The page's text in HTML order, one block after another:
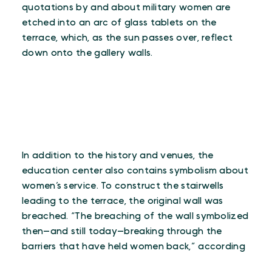
quotations by and about military women are
etched into an arc of glass tablets on the
terrace, which, as the sun passes over, reflect
down onto the gallery walls.
In addition to the history and venues, the
education center also contains symbolism about
women’s service. To construct the stairwells
leading to the terrace, the original wall was
breached. “The breaching of the wall symbolized
then—and still today—breaking through the
barriers that have held women back,” according